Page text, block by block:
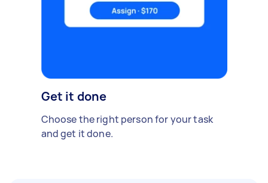
Get it done
Choose the right person for your task
and get it done.